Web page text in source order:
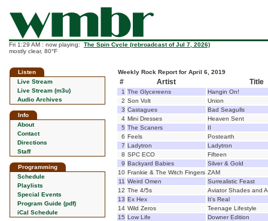
Fri 1:29 AM : now playing: The Spin Cycle (rebroadcast of Jul 7, 2026)
mostly clear, 80°F
Listen
Live Stream
Live Stream (m3u)
Audio Archives
Info
About
Contact
Directions
Staff
Programming
Schedule
Playlists
Special Events
Program Guide (pdf)
iCal Schedule
Weekly Rock Report for April 6, 2019
# Artist Title
1 The Glycereens
Hangin On!
2 Son Volt
Union
3 Castagues
Bad Seagulls
4 Mini Dresses
Heaven Sent
5 The Scaners
II
6 Feels
Postearth
7 Ladytron
Ladytron
8 SPC ECO
Fifteen
9 Backyard Babies
Silver & Gold
10 Frankie & The Witch Fingers ZAM
11 Weird Omen
Surrealistic Feast
12 The 4/5s
Aviator Shades and
13 Ex Hex
It's Real
14 Wild Zeros
Teenage Lifestyle
15 Low Life
Downer Edition